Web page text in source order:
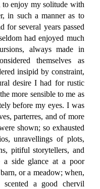
to enjoy my solitude with
in such a manner as to
for several years passed
had enjoyed much
always made in
themselves as
insipid by constraint,
desire I had for rustic
more sensible to me as
before my eyes. I was
parterres, and of more
shown; so exhausted
unravellings of plots,
pitiful storytellers, and
a side glance at a poor
or a meadow; when,
a good chervil